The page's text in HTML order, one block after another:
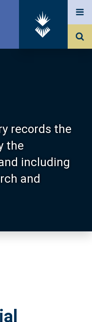
records the
the
including
and